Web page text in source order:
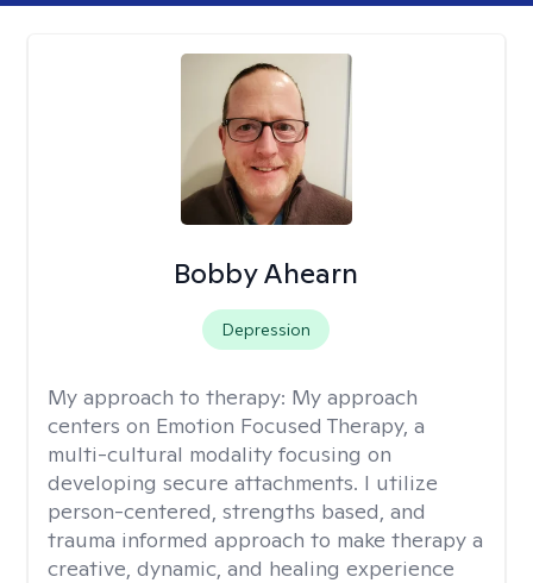
Bobby Ahearn
Depression
My approach to therapy: My approach
centers on Emotion Focused Therapy, a
multi-cultural modality focusing on
developing secure attachments. I utilize
person-centered, strengths based, and
trauma informed approach to make therapy a
creative, dynamic, and healing experience